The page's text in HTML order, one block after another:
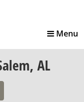
Toggle
Menu
AL